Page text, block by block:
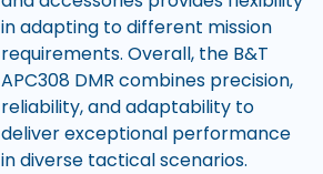
in adapting to different mission
requirements. Overall, the B&T
APC308 DMR combines precision,
reliability, and adaptability to
deliver exceptional performance
in diverse tactical scenarios.